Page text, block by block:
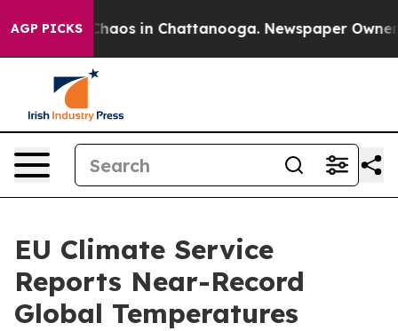
AGP PICKS
Collapse Chaos in Chattanooga. Newspaper Owner
EU Climate Service
Reports Near-Record
Global Temperatures